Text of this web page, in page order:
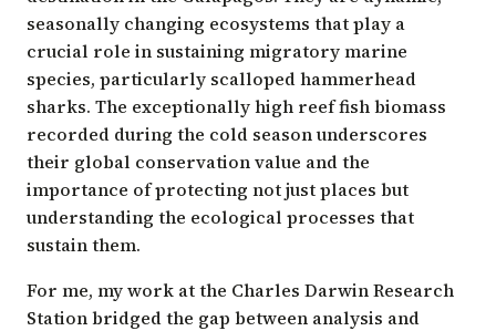
seasonally changing ecosystems that play a
crucial role in sustaining migratory marine
species, particularly scalloped hammerhead
sharks. The exceptionally high reef fish biomass
recorded during the cold season underscores
their global conservation value and the
importance of protecting not just places but
understanding the ecological processes that
sustain them.
For me, my work at the Charles Darwin Research
Station bridged the gap between analysis and